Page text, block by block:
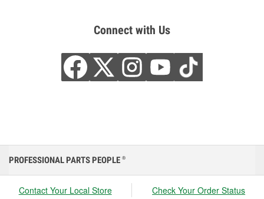
Connect with Us
PROFESSIONAL PARTS PEOPLE ®
Contact Your Local Store Check Your Order Status